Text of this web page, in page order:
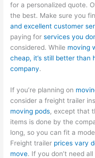
for a personalized quote.
the best. Make sure you
and excellent customer
paying forservices you
considered. While moving
cheap, it’s still better than
company.
If you’re planning on
consider a freight trailer
moving pods, except that
items is done by the
long, so you can fit a
Freight trailer prices vary
move. If you don’t need